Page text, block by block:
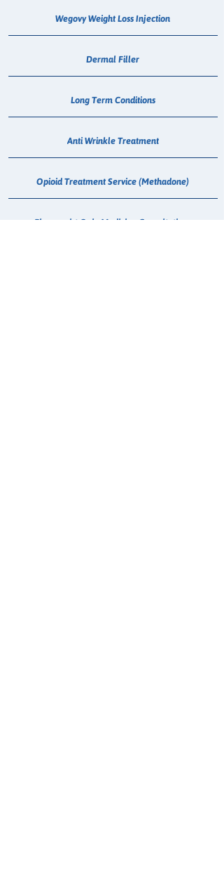
Wegovy Weight Loss Injection
Dermal Filler
Long Term Conditions
Anti Wrinkle Treatment
Opioid Treatment Service (Methadone)
Pharmacist Only Medicine Consultations